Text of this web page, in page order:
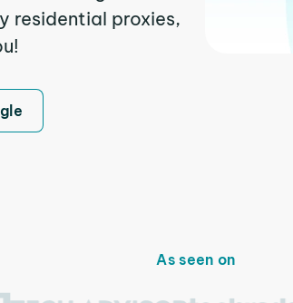
residential proxies,
As seen on